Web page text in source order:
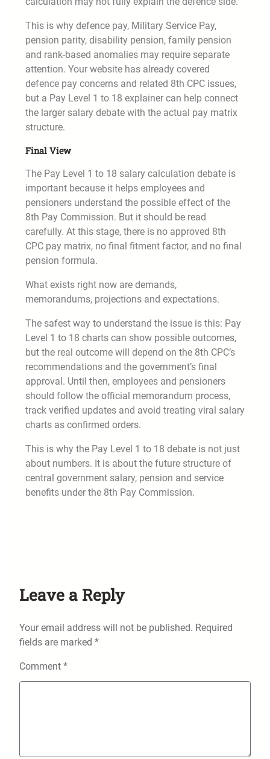
This is why defence pay, Military Service Pay,
pension parity, disability pension, family pension
and rank-based anomalies may require separate
attention. Your website has already covered
defence pay concerns and related 8th CPC issues,
but a Pay Level 1 to 18 explainer can help connect
the larger salary debate with the actual pay matrix
structure.
Final View
The Pay Level 1 to 18 salary calculation debate is
important because it helps employees and
pensioners understand the possible effect of the
8th Pay Commission. But it should be read
carefully. At this stage, there is no approved 8th
CPC pay matrix, no final fitment factor, and no final
pension formula.
What exists right now are demands,
memorandums, projections and expectations.
The safest way to understand the issue is this: Pay
Level 1 to 18 charts can show possible outcomes,
but the real outcome will depend on the 8th CPC’s
recommendations and the government’s final
approval. Until then, employees and pensioners
should follow the official memorandum process,
track verified updates and avoid treating viral salary
charts as confirmed orders.
This is why the Pay Level 1 to 18 debate is not just
about numbers. It is about the future structure of
central government salary, pension and service
benefits under the 8th Pay Commission.
Leave a Reply
Your email address will not be published. Required
fields are marked *
Comment *